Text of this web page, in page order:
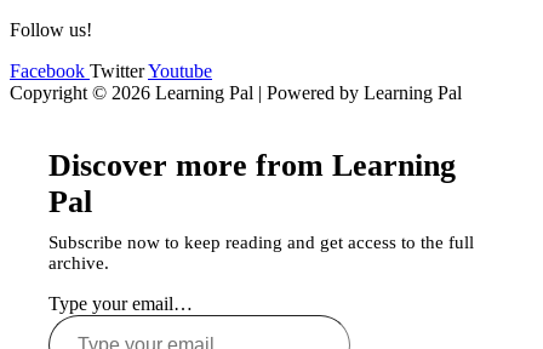
Follow us!
Facebook TwitterYoutube
Copyright © 2026 Learning Pal | Powered by Learning Pal
Discover more from Learning
Pal
Subscribe now to keep reading and get access to the full
archive.
Type your email…